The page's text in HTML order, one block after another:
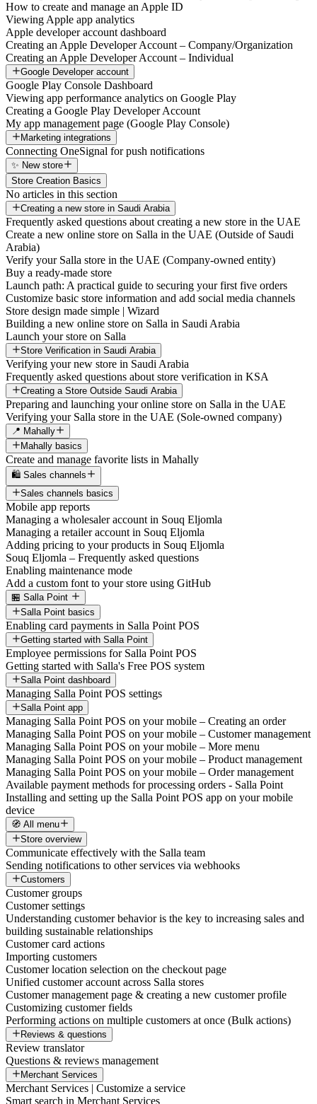
How to create and manage an Apple ID
Viewing Apple app analytics
Apple developer account dashboard
Creating an Apple Developer Account – Company/Organization
Creating an Apple Developer Account – Individual
Google Developer account
Google Play Console Dashboard
Viewing app performance analytics on Google Play
Creating a Google Play Developer Account
My app management page (Google Play Console)
Marketing integrations
Connecting OneSignal for push notifications
✨ New store
Store Creation Basics
No articles in this section
Creating a new store in Saudi Arabia
Frequently asked questions about creating a new store in the UAE
Create a new online store on Salla in the UAE (Outside of Saudi
Arabia)
Verify your Salla store in the UAE (Company-owned entity)
Buy a ready-made store
Launch path: A practical guide to securing your first five orders
Customize basic store information and add social media channels
Store design made simple | Wizard
Building a new online store on Salla in Saudi Arabia
Launch your store on Salla
Store Verification in Saudi Arabia
Verifying your new store in Saudi Arabia
Frequently asked questions about store verification in KSA
Creating a Store Outside Saudi Arabia
Preparing and launching your online store on Salla in the UAE
Verifying your Salla store in the UAE (Sole-owned company)
📍 Mahally
Mahally basics
Create and manage favorite lists in Mahally
🛍️ Sales channels
Sales channels basics
Mobile app reports
Managing a wholesaler account in Souq Eljomla
Managing a retailer account in Souq Eljomla
Adding pricing to your products in Souq Eljomla
Souq Eljomla – Frequently asked questions
Enabling maintenance mode
Add a custom font to your store using GitHub
🏪 Salla Point
Salla Point basics
Enabling card payments in Salla Point POS
Getting started with Salla Point
Employee permissions for Salla Point POS
Getting started with Salla's Free POS system
Salla Point dashboard
Managing Salla Point POS settings
Salla Point app
Managing Salla Point POS on your mobile – Creating an order
Managing Salla Point POS on your mobile – Customer management
Managing Salla Point POS on your mobile – More menu
Managing Salla Point POS on your mobile – Product management
Managing Salla Point POS on your mobile – Order management
Available payment methods for processing orders - Salla Point
Installing and setting up the Salla Point POS app on your mobile
device
🧭 All menu
Store overview
Communicate effectively with the Salla team
Sending notifications to other services via webhooks
Customers
Customer groups
Customer settings
Understanding customer behavior is the key to increasing sales and
building sustainable relationships
Customer card actions
Importing customers
Customer location selection on the checkout page
Unified customer account across Salla stores
Customer management page & creating a new customer profile
Customizing customer fields
Performing actions on multiple customers at once (Bulk actions)
Reviews & questions
Review translator
Questions & reviews management
Merchant Services
Merchant Services | Customize a service
Smart search in Merchant Services